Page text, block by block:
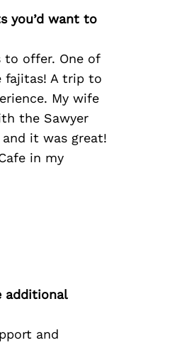
you’d want to
to offer. One of
fajitas! A trip to
My wife
the Sawyer
it was great!
in my
additional
and